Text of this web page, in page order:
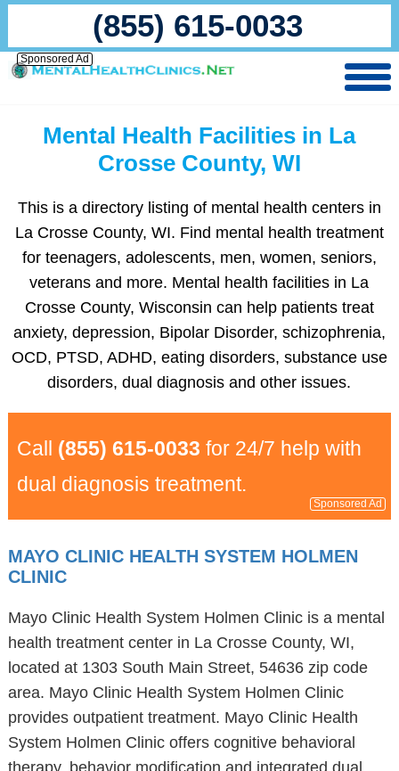
(855) 615-0033
Sponsored Ad
Mental Health Facilities in La
Crosse County, WI
This is a directory listing of mental health centers in
La Crosse County, WI. Find mental health treatment
for teenagers, adolescents, men, women, seniors,
veterans and more. Mental health facilities in La
Crosse County, Wisconsin can help patients treat
anxiety, depression, Bipolar Disorder, schizophrenia,
OCD, PTSD, ADHD, eating disorders, substance use
disorders, dual diagnosis and other issues.
Call (855) 615-0033 for 24/7 help with
dual diagnosis treatment.
Sponsored Ad
MAYO CLINIC HEALTH SYSTEM HOLMEN
CLINIC
Mayo Clinic Health System Holmen Clinic is a mental
health treatment center in La Crosse County, WI,
located at 1303 South Main Street, 54636 zip code
area. Mayo Clinic Health System Holmen Clinic
provides outpatient treatment. Mayo Clinic Health
System Holmen Clinic offers cognitive behavioral
therapy, behavior modification and integrated dual